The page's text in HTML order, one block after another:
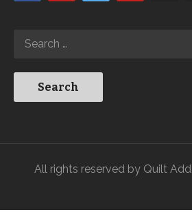
All rights reserved by Quilt